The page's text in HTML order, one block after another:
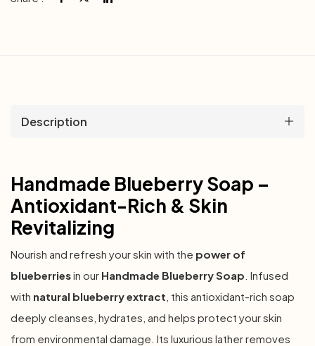
Description
Handmade Blueberry Soap –
Antioxidant-Rich & Skin
Revitalizing
Nourish and refresh your skin with the power of
blueberriesin our Handmade Blueberry Soap . Infused
with natural blueberry extract , this antioxidant-rich soap
deeply cleanses, hydrates, and helps protect your skin
from environmental damage. Its luxurious lather removes